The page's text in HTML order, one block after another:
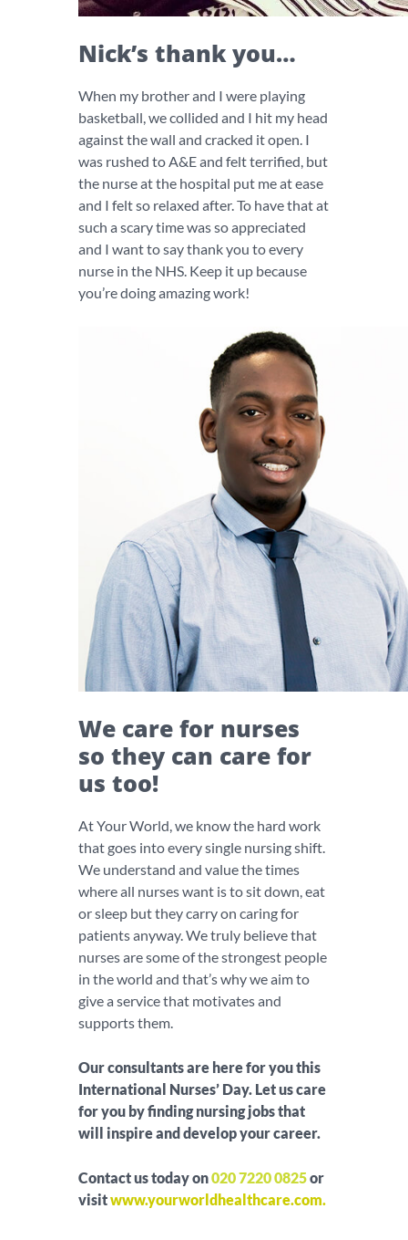
Nick’s thank you…
When my brother and I were playing
basketball, we collided and I hit my head
against the wall and cracked it open. I
was rushed to A&E and felt terrified, but
the nurse at the hospital put me at ease
and I felt so relaxed after. To have that at
such a scary time was so appreciated
and I want to say thank you to every
nurse in the NHS. Keep it up because
you’re doing amazing work!
We care for nurses
so they can care for
us too!
At Your World, we know the hard work
that goes into every single nursing shift.
We understand and value the times
where all nurses want is to sit down, eat
or sleep but they carry on caring for
patients anyway. We truly believe that
nurses are some of the strongest people
in the world and that’s why we aim to
give a service that motivates and
supports them.
Our consultants are here for you this
International Nurses’ Day. Let us care
for you by finding nursing jobs that
will inspire and develop your career.
Contact us today on020 7220 0825or
visitwww.yourworldhealthcare.com.